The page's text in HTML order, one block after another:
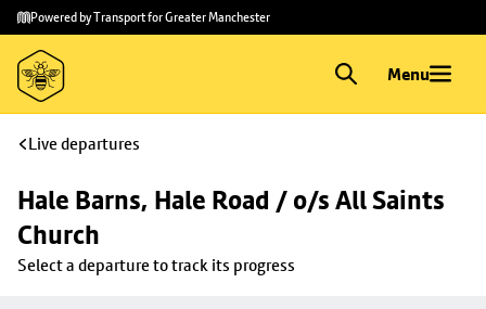
Skip to
main
content
Skip
to
footer
Powered by Transport for Greater Manchester
Menu
Live departures
Hale Barns, Hale Road / o/s All Saints
Church
Select a departure to track its progress